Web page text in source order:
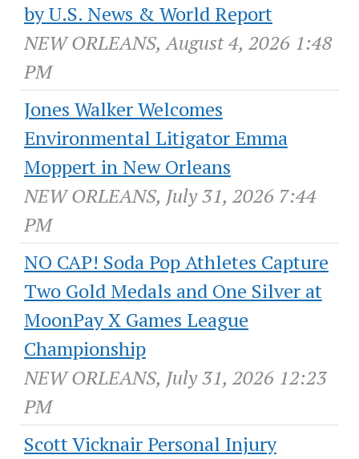
by U.S. News & World Report
NEW ORLEANS, August 4, 2026 1:48
PM
Jones Walker Welcomes
Environmental Litigator Emma
Moppert in New Orleans
NEW ORLEANS, July 31, 2026 7:44
PM
NO CAP! Soda Pop Athletes Capture
Two Gold Medals and One Silver at
MoonPay X Games League
Championship
NEW ORLEANS, July 31, 2026 12:23
PM
Scott Vicknair Personal Injury